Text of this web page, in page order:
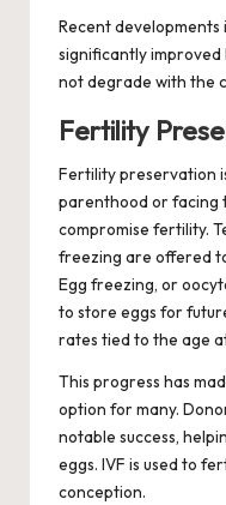
Recent
significantly improved
not degrade with the
Fertility
Fertility preservation
parenthood or facing
compromise fertility.
freezing are offered
Egg freezing, or
to store eggs for
rates tied to the age
This progress has
option for many.
notable success,
eggs. IVF is used to
conception.